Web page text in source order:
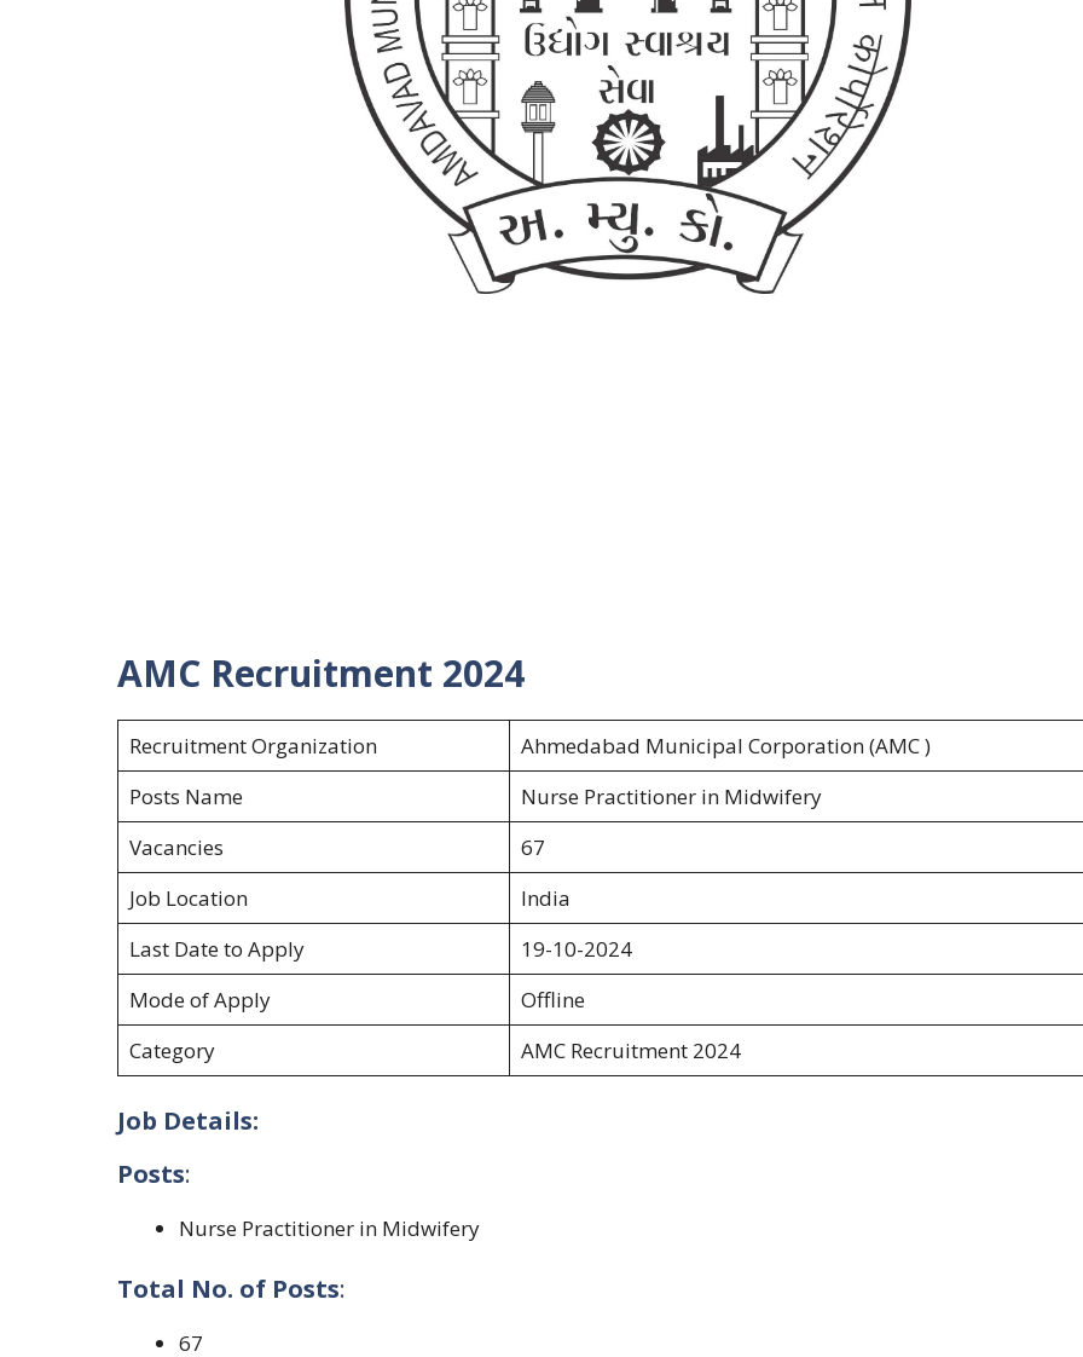
AMC Recruitment 2024
Recruitment Organization
Ahmedabad Municipal Corporation (AMC )
Posts Name
Nurse Practitioner in Midwifery
Vacancies
67
Job Location
India
Last Date to Apply
19-10-2024
Mode of Apply
Offline
Category
AMC Recruitment 2024
Job Details:
Posts:
Nurse Practitioner in Midwifery
Total No. of Posts:
67